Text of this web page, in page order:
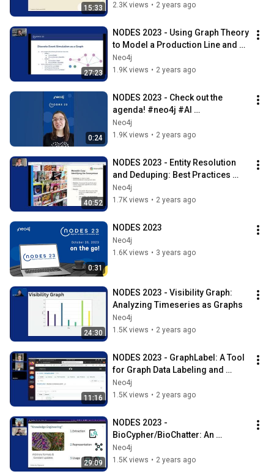
15:33
2.3K views • 2 years ago
27:23
NODES 2023 - Using Graph Theory
to Model a Production Line and
Predict Delivery Dates
Neo4j
1.9K views • 2 years ago
0:24
NODES 2023 - Check out the
agenda! #neo4j #AI
#graphdatabase
Neo4j
1.9K views • 2 years ago
40:52
NODES 2023 - Entity Resolution
and Deduping: Best Practices
From Neo4j's Field Team
Neo4j
1.7K views • 2 years ago
0:31
NODES 2023
Neo4j
1.6K views • 3 years ago
24:30
NODES 2023 - Visibility Graph:
Analyzing Timeseries as Graphs
Neo4j
1.5K views • 2 years ago
11:16
NODES 2023 - GraphLabel: A Tool
for Graph Data Labeling and
Contextualization in LLM Search
Neo4j
1.5K views • 2 years ago
29:09
NODES 2023 -
BioCypher/BioChatter: An
Ecosystem for Connecting
Knowledge Graphs and LLMs
Neo4j
1.5K views • 2 years ago